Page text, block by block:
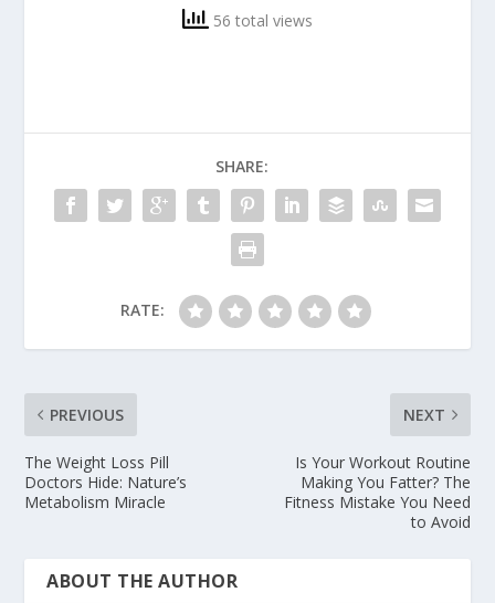
56 total views
SHARE:
RATE:
PREVIOUS
The Weight Loss Pill
Doctors Hide: Nature’s
Metabolism Miracle
NEXT
Is Your Workout Routine
Making You Fatter? The
Fitness Mistake You Need
to Avoid
ABOUT THE AUTHOR